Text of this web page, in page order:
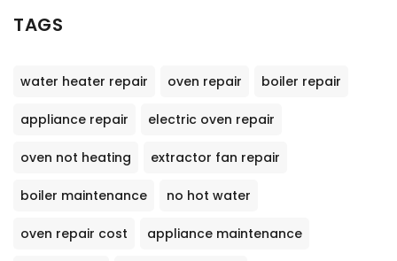
TAGS
water heater repair oven repair boiler repair
appliance repair electric oven repair
oven not heating extractor fan repair
boiler maintenance no hot water
oven repair cost appliance maintenance